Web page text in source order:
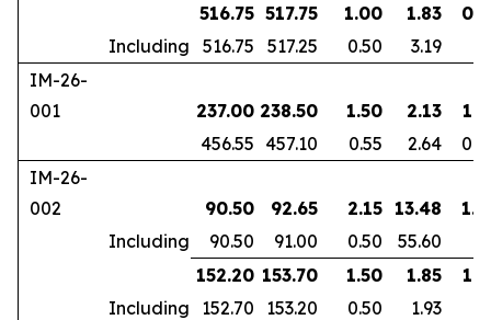
516.75 517.75 1.00 1.83
Including
516.75 517.25 0.50
3.19
IM-26-
001
237.00 238.50 1.50 2.13
456.55 457.10 0.55 2.64
IM-26-
002
90.50 92.65 2.15 13.48
Including
90.50 91.00 0.50
55.60
152.20 153.70 1.50 1.85
Including
152.70 153.20 0.50
1.93